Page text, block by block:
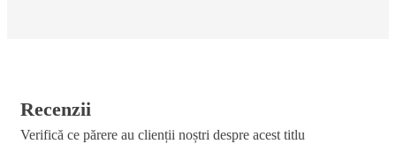
Recenzii
Verifică ce părere au clienții noștri despre acest titlu